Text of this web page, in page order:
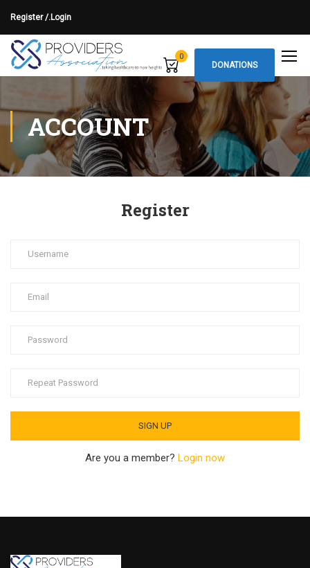
Register /.Login
0
DONATIONS
ACCOUNT
Register
Are you a member? Login now